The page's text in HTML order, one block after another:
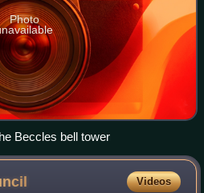
Photo
Beccles bell tower
Videos